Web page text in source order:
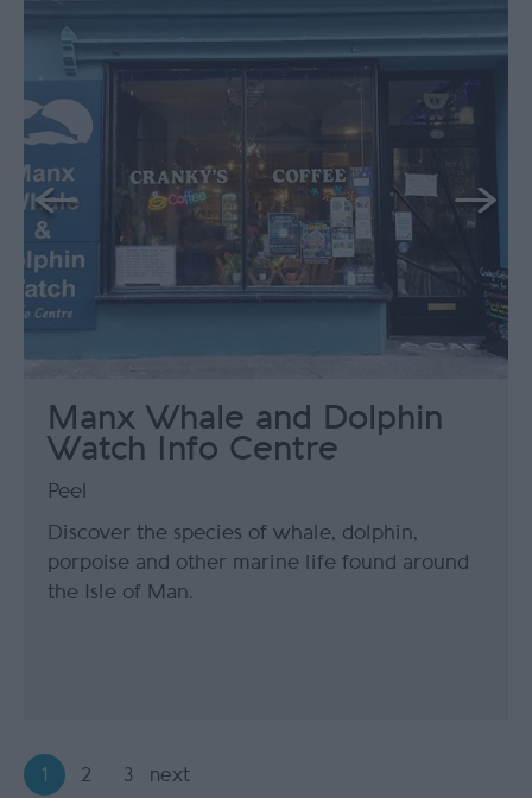
Manx Whale and Dolphin
Watch Info Centre
Peel
Discover the species of whale, dolphin,
porpoise and other marine life found around
the Isle of Man.
1 2 3 next